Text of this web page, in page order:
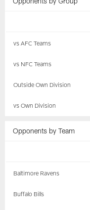
vs AFC Teams
vs NFC Teams
Outside Own Division
vs Own Division
Opponents by Team
Baltimore Ravens
Buffalo Bills